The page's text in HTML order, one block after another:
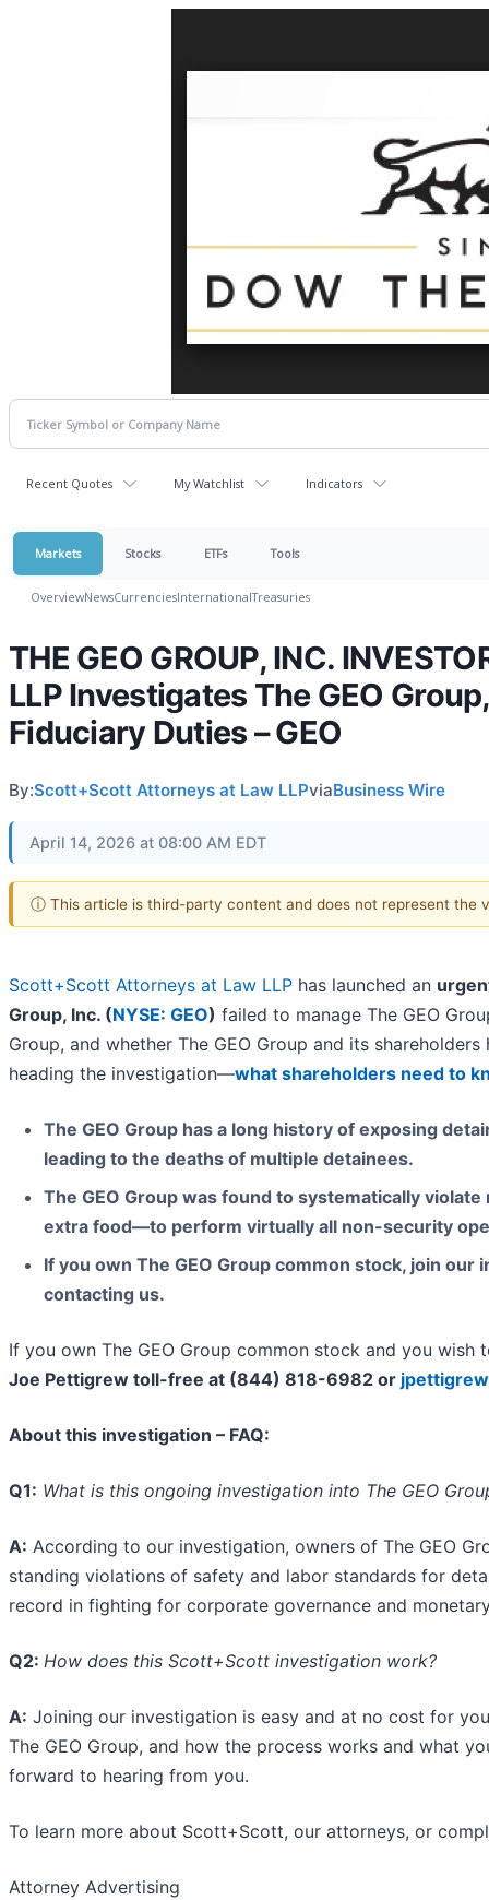
Recent Quotes My Watchlist Indicators
Markets Stocks ETFs Tools
OverviewNewsCurrenciesInternationalTreasuries
THE GEO GROUP, INC.
LLP Investigates The GEO
Fiduciary Duties – GEO
By:Scott+Scott Attorneys at Law LLPviaBusiness Wire
April 14, 2026 at 08:00 AM EDT
ⓘ This article is third-party content and does not represent the
Scott+Scott Attorneys at Law LLP has launched an
Group, Inc. (NYSE: GEO) failed to manage The GEO
Group, and whether The GEO Group and its
heading the investigation—what shareholders need to
The GEO Group has a long history of exposing
leading to the deaths of multiple detainees.
The GEO Group was found to systematically
extra food—to perform virtually all non-security
If you own The GEO Group common stock, join
contacting us.
If you own The GEO Group common stock and you
Joe Pettigrew toll-free at (844) 818-6982 or
About this investigation – FAQ:
Q1: What is this ongoing investigation into The GEO
A: According to our investigation, owners of The GEO
standing violations of safety and labor standards for
record in fighting for corporate governance and
Q2: How does this Scott+Scott investigation work?
A: Joining our investigation is easy and at no cost for
The GEO Group, and how the process works and what
forward to hearing from you.
To learn more about Scott+Scott, our attorneys, or
Attorney Advertising